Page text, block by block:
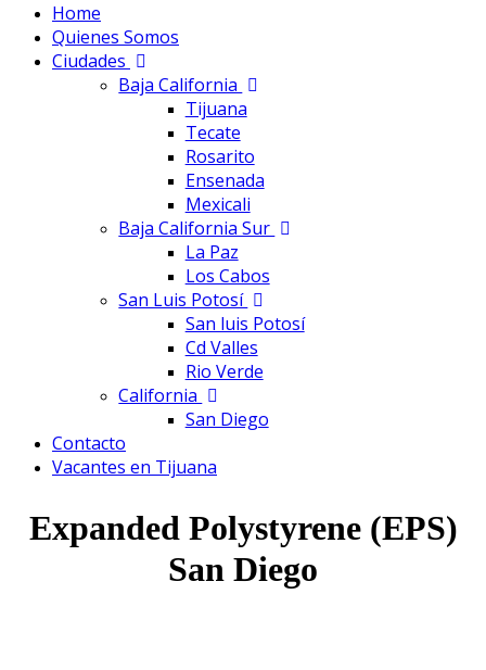
Home
Quienes Somos
Ciudades
Baja California
Tijuana
Tecate
Rosarito
Ensenada
Mexicali
Baja California Sur
La Paz
Los Cabos
San Luis Potosí
San luis Potosí
Cd Valles
Rio Verde
California
San Diego
Contacto
Vacantes en Tijuana
Expanded Polystyrene (EPS)
San Diego